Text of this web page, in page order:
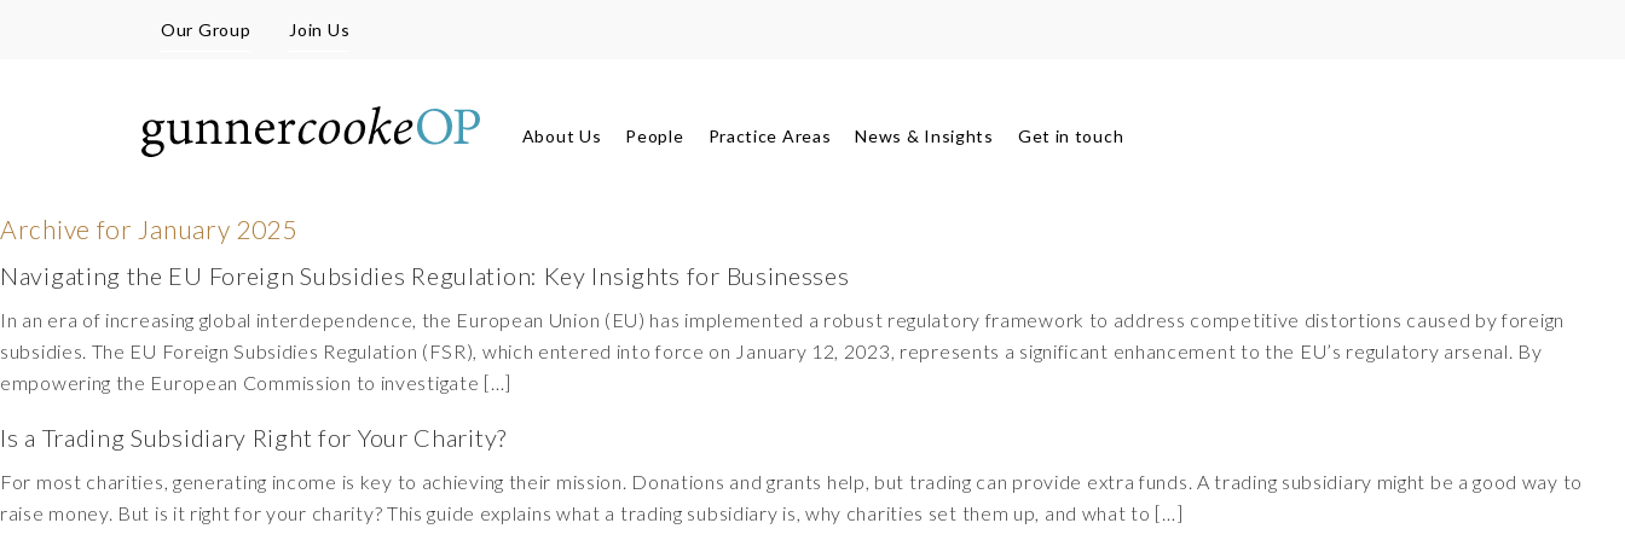
Our Group Join Us
About Us People Practice Areas News & Insights Get in touch
Archive for January 2025
Navigating the EU Foreign Subsidies Regulation: Key Insights for Businesses
In an era of increasing global interdependence, the European Union (EU) has implemented a robust regulatory framework to address competitive distortions caused by foreign
subsidies. The EU Foreign Subsidies Regulation (FSR), which entered into force on January 12, 2023, represents a significant enhancement to the EU’s regulatory arsenal. By
empowering the European Commission to investigate […]
Is a Trading Subsidiary Right for Your Charity?
For most charities, generating income is key to achieving their mission. Donations and grants help, but trading can provide extra funds. A trading subsidiary might be a good way to
raise money. But is it right for your charity? This guide explains what a trading subsidiary is, why charities set them up, and what to […]